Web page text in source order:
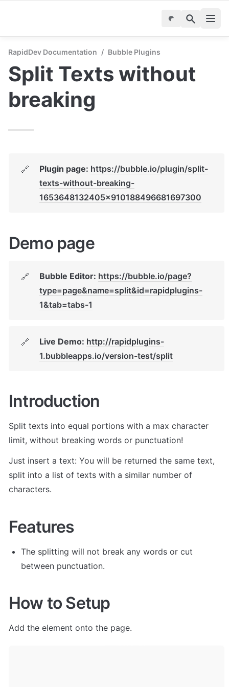
RapidDev Documentation / Bubble Plugins
Split Texts without
breaking
🔗 Plugin page: https://bubble.io/plugin/split-
texts-without-breaking-
1653648132405x910188496681697300
Demo page
🔗 Bubble Editor: https://bubble.io/page?
type=page&name=split&id=rapidplugins-
1&tab=tabs-1
🔗 Live Demo: http://rapidplugins-
1.bubbleapps.io/version-test/split
Introduction
Split texts into equal portions with a max character
limit, without breaking words or punctuation!
Just insert a text: You will be returned the same text,
split into a list of texts with a similar number of
characters.
Features
The splitting will not break any words or cut
between punctuation.
How to Setup
Add the element onto the page.